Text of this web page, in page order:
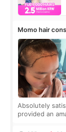
Momo hair
Absolutely
provided an
top it off, they